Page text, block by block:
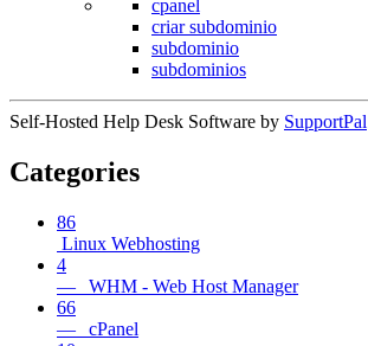
cpanel
criar subdominio
subdominio
subdominios
Self-Hosted Help Desk Software by SupportPal
Categories
86
Linux Webhosting
4
— WHM - Web Host Manager
66
— cPanel